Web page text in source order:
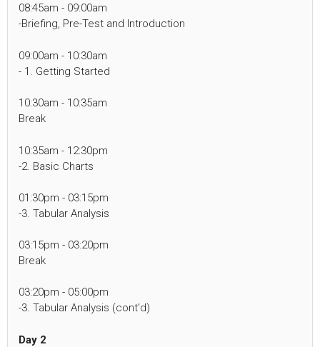
08:45am - 09:00am
-Briefing, Pre-Test and Introduction
09:00am - 10:30am
- 1. Getting Started
10:30am - 10:35am
Break
10:35am - 12:30pm
-2. Basic Charts
01:30pm - 03:15pm
-3. Tabular Analysis
03:15pm - 03:20pm
Break
03:20pm - 05:00pm
-3. Tabular Analysis (cont'd)
Day 2